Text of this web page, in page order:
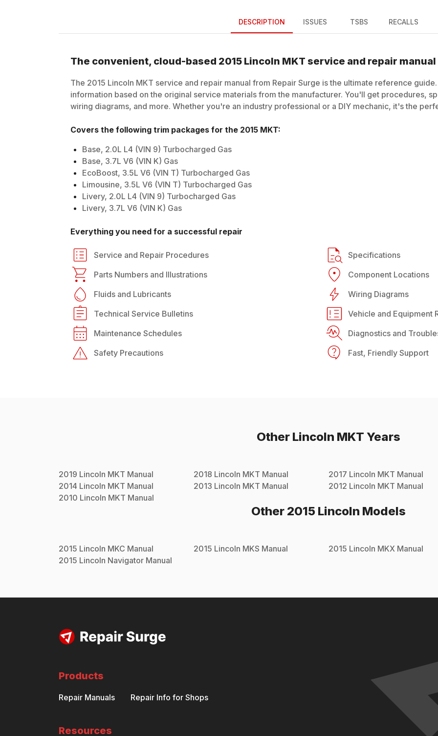
DESCRIPTION ISSUES TSBS RECALLS
The convenient, cloud-based 2015 Lincoln MKT service and repair manual
The 2015 Lincoln MKT service and repair manual from Repair Surge is the ultimate reference
information based on the original service materials from the manufacturer. You'll get procedures,
wiring diagrams, and more. Whether you're an industry professional or a DIY mechanic, it's the
Covers the following trim packages for the 2015 MKT:
Base, 2.0L L4 (VIN 9) Turbocharged Gas
Base, 3.7L V6 (VIN K) Gas
EcoBoost, 3.5L V6 (VIN T) Turbocharged Gas
Limousine, 3.5L V6 (VIN T) Turbocharged Gas
Livery, 2.0L L4 (VIN 9) Turbocharged Gas
Livery, 3.7L V6 (VIN K) Gas
Everything you need for a successful repair
Service and Repair Procedures
Specifications
Parts Numbers and Illustrations
Component Locations
Fluids and Lubricants
Wiring Diagrams
Technical Service Bulletins
Vehicle and Equipment
Maintenance Schedules
Diagnostics and
Safety Precautions
Fast, Friendly Support
Other Lincoln MKT Years
2019 Lincoln MKT Manual 2018 Lincoln MKT Manual 2017 Lincoln MKT Manual
2014 Lincoln MKT Manual 2013 Lincoln MKT Manual 2012 Lincoln MKT Manual
2010 Lincoln MKT Manual
Other 2015 Lincoln Models
2015 Lincoln MKC Manual 2015 Lincoln MKS Manual 2015 Lincoln MKX Manual
2015 Lincoln Navigator Manual
Products
Repair Manuals Repair Info for Shops
Resources